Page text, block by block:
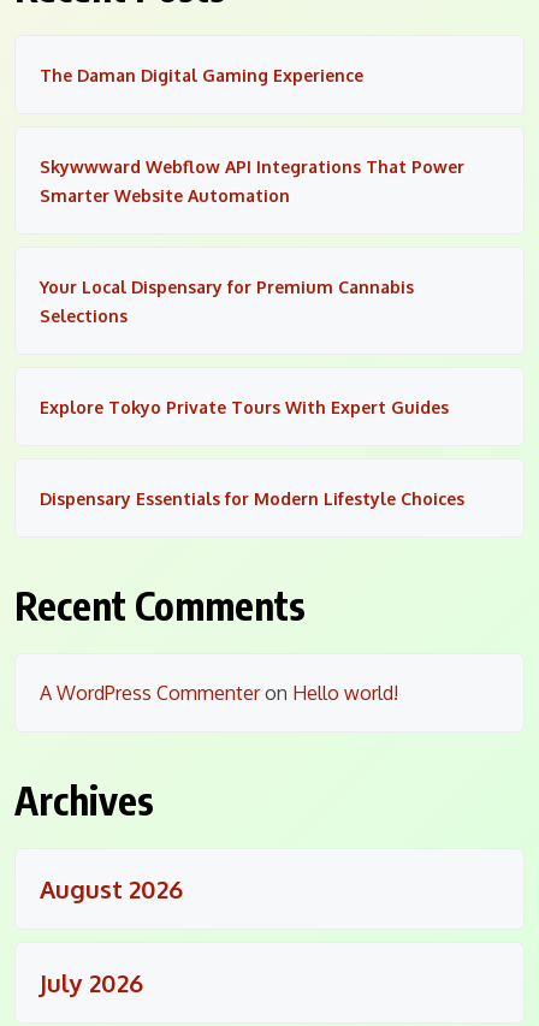
The Daman Digital Gaming Experience
Skywwward Webflow API Integrations That Power
Smarter Website Automation
Your Local Dispensary for Premium Cannabis
Selections
Explore Tokyo Private Tours With Expert Guides
Dispensary Essentials for Modern Lifestyle Choices
Recent Comments
A WordPress Commenteron Hello world!
Archives
August 2026
July 2026